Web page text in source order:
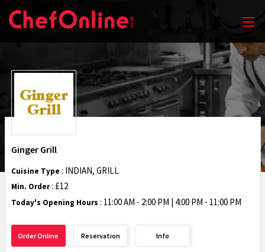
Ginger Grill
Cuisine Type : INDIAN, GRILL
Min. Order: £12
Today's Opening Hours : 11:00 AM - 2:00 PM | 4:00 PM - 11:00 PM
Order Online Reservation Info